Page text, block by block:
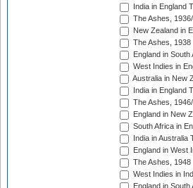
India in England
The Ashes,
New Zealand in
The Ashes, 1938
England in
West Indies in
Australia in New
India in England
The Ashes,
England in New
South Africa in
India in Australia
England in West
The Ashes, 1948
West Indies in
England in